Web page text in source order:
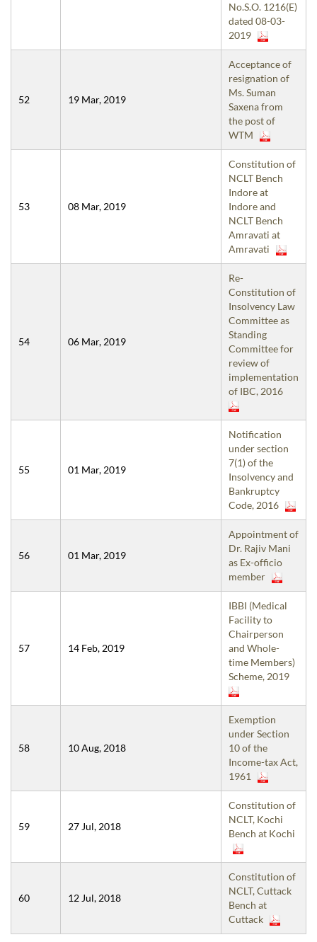
No.S.O. 1216(E)
dated 08-03-
2019
52 19 Mar, 2019
Acceptance of
resignation of
Ms. Suman
Saxena from
the post of
WTM
53 08 Mar, 2019
Constitution of
NCLT Bench
Indore at
Indore and
NCLT Bench
Amravati at
Amravati
54 06 Mar, 2019
Re-
Constitution of
Insolvency Law
Committee as
Standing
Committee for
review of
implementation
of IBC, 2016
55 01 Mar, 2019
Notification
under section
7(1) of the
Insolvency and
Bankruptcy
Code, 2016
56 01 Mar, 2019
Appointment of
Dr. Rajiv Mani
as Ex-officio
member
57 14 Feb, 2019
IBBI (Medical
Facility to
Chairperson
and Whole-
time Members)
Scheme, 2019
58 10 Aug, 2018
Exemption
under Section
10 of the
Income-tax Act,
1961
59 27 Jul, 2018
Constitution of
NCLT, Kochi
Bench at Kochi
60 12 Jul, 2018
Constitution of
NCLT, Cuttack
Bench at
Cuttack